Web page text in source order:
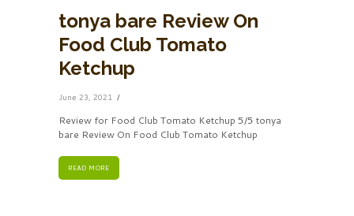
tonya bare Review On
Food Club Tomato
Ketchup
June 23, 2021
Review for Food Club Tomato Ketchup 5/5 tonya
bare Review On Food Club Tomato Ketchup
READ MORE